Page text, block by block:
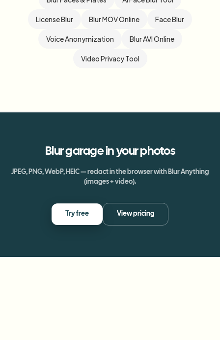
License Blur Blur MOV Online Face Blur
Voice Anonymization Blur AVI Online
Video Privacy Tool
Blurgaragein your photos
JPEG, PNG, WebP, HEIC — redact in the browser with Blur Anything
(images + video).
Try free View pricing